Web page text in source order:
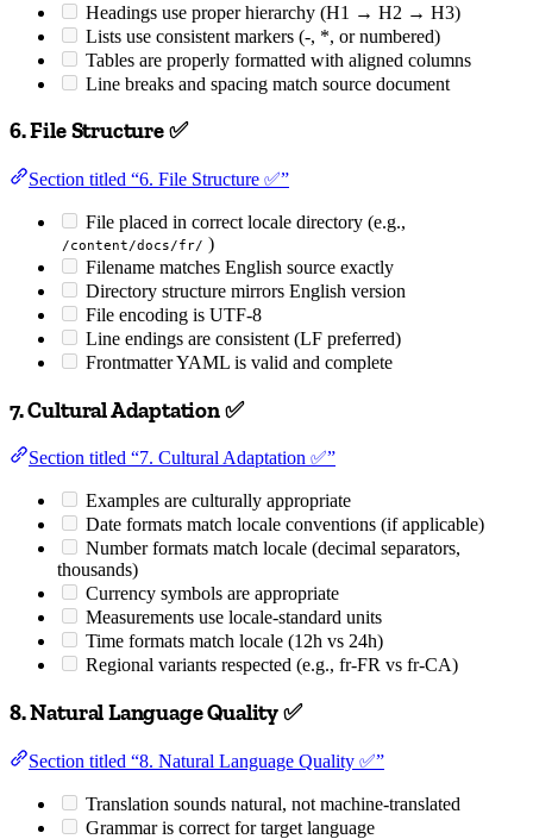
Headings use proper hierarchy (H1 → H2 → H3)
Lists use consistent markers (-, *, or numbered)
Tables are properly formatted with aligned columns
Line breaks and spacing match source document
6. File Structure ✅
Section titled “6. File Structure ✅”
File placed in correct locale directory (e.g.,
/content/docs/fr/ )
Filename matches English source exactly
Directory structure mirrors English version
File encoding is UTF-8
Line endings are consistent (LF preferred)
Frontmatter YAML is valid and complete
7. Cultural Adaptation ✅
Section titled “7. Cultural Adaptation ✅”
Examples are culturally appropriate
Date formats match locale conventions (if applicable)
Number formats match locale (decimal separators,
thousands)
Currency symbols are appropriate
Measurements use locale-standard units
Time formats match locale (12h vs 24h)
Regional variants respected (e.g., fr-FR vs fr-CA)
8. Natural Language Quality ✅
Section titled “8. Natural Language Quality ✅”
Translation sounds natural, not machine-translated
Grammar is correct for target language